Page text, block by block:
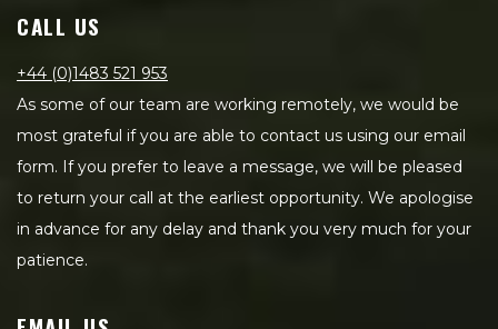
CALL US
+44 (0)1483 521 953
As some of our team are working remotely, we would be
most grateful if you are able to contact us using our email
form. If you prefer to leave a message, we will be pleased
to return your call at the earliest opportunity. We apologise
in advance for any delay and thank you very much for your
patience.